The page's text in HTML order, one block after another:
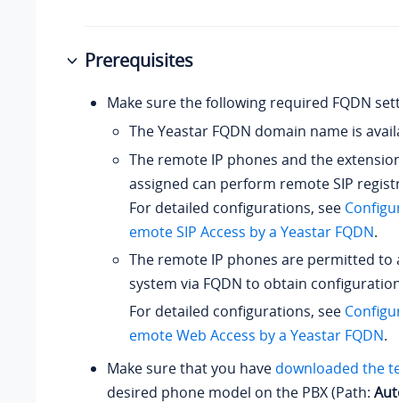
Prerequisites
Make sure the following required FQDN
The Yeastar FQDN domain name is
The remote IP phones and the
assigned can perform remote SIP
For detailed configurations, see
emote SIP Access by a Yeastar FQDN.
The remote IP phones are permitted to
system via FQDN to obtain
For detailed configurations, see
emote Web Access by a Yeastar FQDN.
Make sure that you have downloaded the
desired phone model on the PBX (Path: